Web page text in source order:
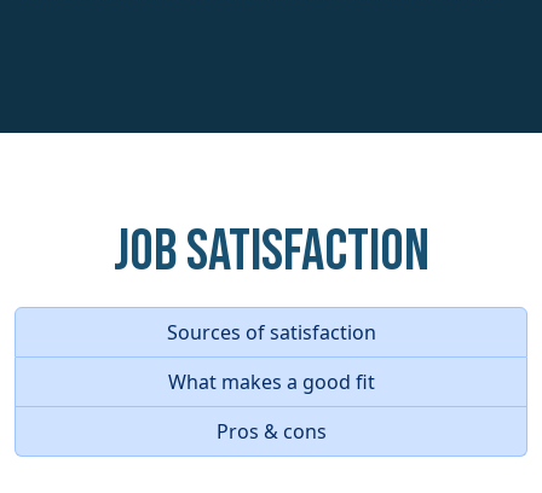
Job Satisfaction
Sources of satisfaction
What makes a good fit
Pros & cons